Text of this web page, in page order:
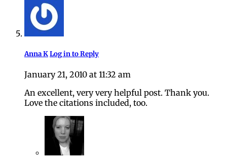
Anna KLog in to Reply
January 21, 2010 at 11:32 am
An excellent, very very helpful post. Thank you.
Love the citations included, too.